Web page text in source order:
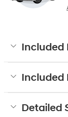
Included
Included
Detailed